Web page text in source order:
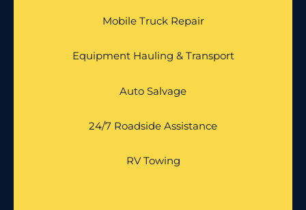
Mobile Truck Repair
Equipment Hauling & Transport
Auto Salvage
24/7 Roadside Assistance
RV Towing